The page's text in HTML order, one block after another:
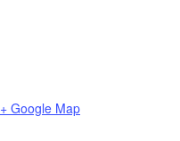
+ Google Map